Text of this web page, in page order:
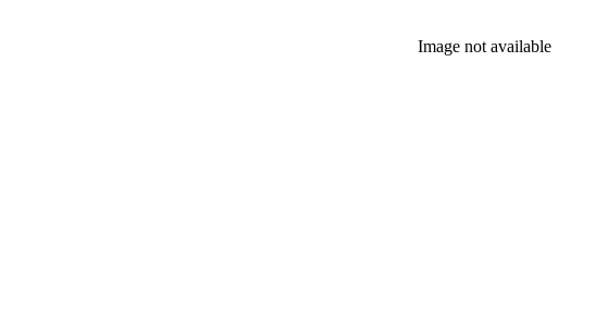
Image not available